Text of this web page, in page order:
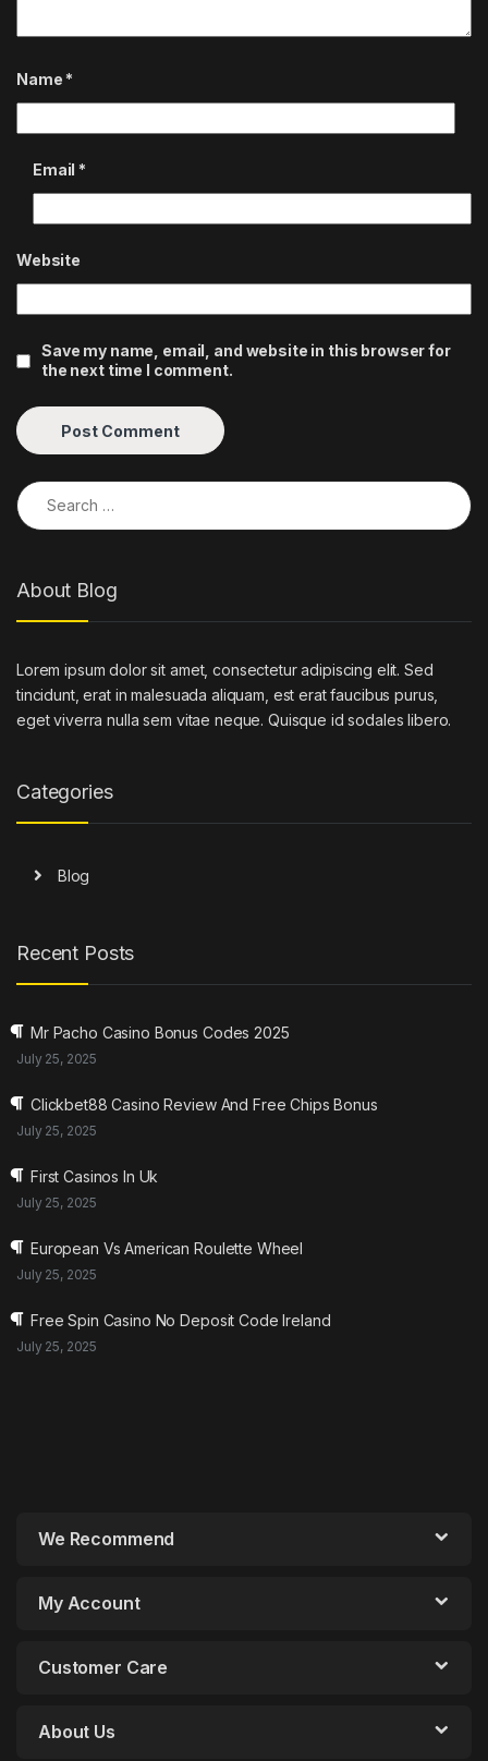
Name *
Email *
Website
Save my name, email, and website in this browser for
the next time I comment.
Search for:
About Blog
Lorem ipsum dolor sit amet, consectetur adipiscing elit. Sed
tincidunt, erat in malesuada aliquam, est erat faucibus purus,
eget viverra nulla sem vitae neque. Quisque id sodales libero.
Categories
Blog
Recent Posts
Mr Pacho Casino Bonus Codes 2025
July 25, 2025
Clickbet88 Casino Review And Free Chips Bonus
July 25, 2025
First Casinos In Uk
July 25, 2025
European Vs American Roulette Wheel
July 25, 2025
Free Spin Casino No Deposit Code Ireland
July 25, 2025
We Recommend
My Account
Customer Care
About Us